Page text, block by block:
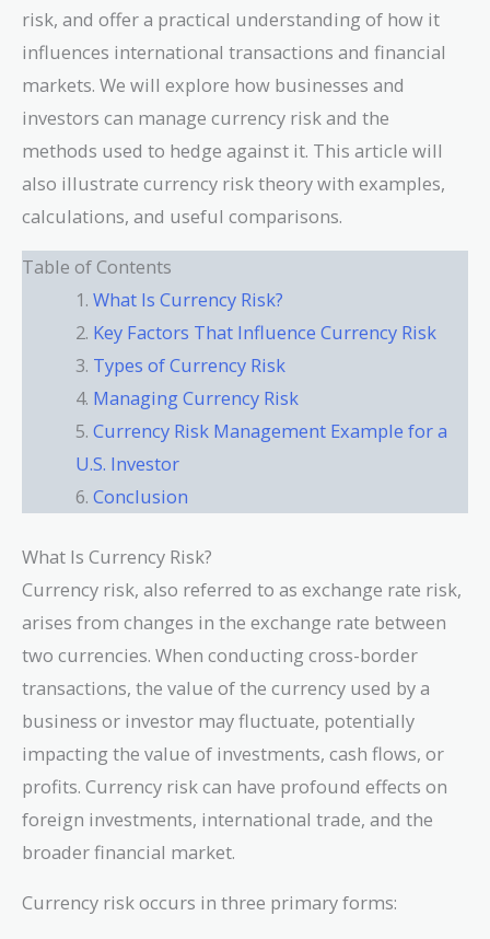
risk, and offer a practical understanding of how it
influences international transactions and financial
markets. We will explore how businesses and
investors can manage currency risk and the
methods used to hedge against it. This article will
also illustrate currency risk theory with examples,
calculations, and useful comparisons.
Table of Contents
What Is Currency Risk?
Key Factors That Influence Currency Risk
Types of Currency Risk
Managing Currency Risk
Currency Risk Management Example for a
U.S. Investor
Conclusion
What Is Currency Risk?
Currency risk, also referred to as exchange rate risk,
arises from changes in the exchange rate between
two currencies. When conducting cross-border
transactions, the value of the currency used by a
business or investor may fluctuate, potentially
impacting the value of investments, cash flows, or
profits. Currency risk can have profound effects on
foreign investments, international trade, and the
broader financial market.
Currency risk occurs in three primary forms: